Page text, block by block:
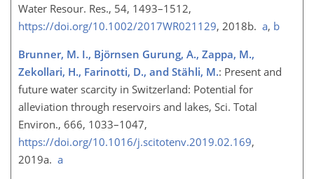
Water Resour. Res., 54, 1493–1512,
https://doi.org/10.1002/2017WR021129, 2018b. a, b
Brunner, M. I., Björnsen Gurung, A., Zappa, M.,
Zekollari, H., Farinotti, D., and Stähli, M.: Present and
future water scarcity in Switzerland: Potential for
alleviation through reservoirs and lakes, Sci. Total
Environ., 666, 1033–1047,
https://doi.org/10.1016/j.scitotenv.2019.02.169,
2019a. a